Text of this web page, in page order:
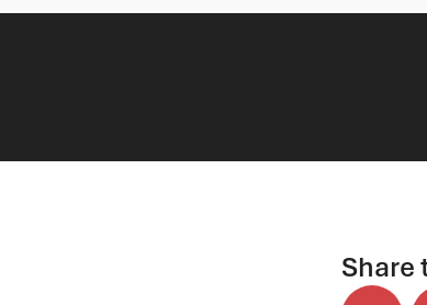
Share